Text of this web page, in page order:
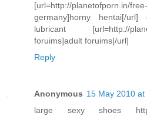
[url=http://planetofporn.in/
germany]horny hentai[/
lubricant [url=http://
foruims]adult foruims[/url]
Reply
Anonymous 15 May 2010 at
large sexy shoes http://